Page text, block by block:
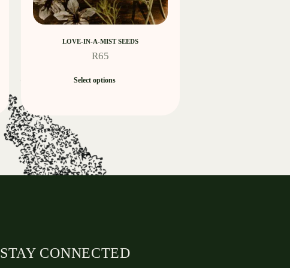
LOVE-IN-A-MIST SEEDS
R65
Select options
STAY CONNECTED